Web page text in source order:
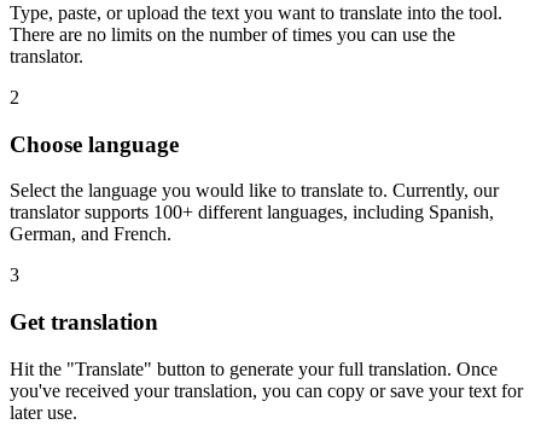
Type, paste, or upload the text you want to translate into the tool.
There are no limits on the number of times you can use the
translator.
2
Choose language
Select the language you would like to translate to. Currently, our
translator supports 100+ different languages, including Spanish,
German, and French.
3
Get translation
Hit the "Translate" button to generate your full translation. Once
you've received your translation, you can copy or save your text for
later use.